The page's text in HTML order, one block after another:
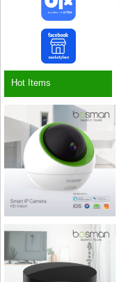
Hot Items